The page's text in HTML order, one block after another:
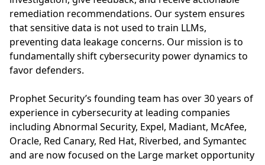
remediation recommendations. Our system ensures
that sensitive data is not used to train LLMs,
preventing data leakage concerns. Our mission is to
fundamentally shift cybersecurity power dynamics to
favor defenders.
Prophet Security’s founding team has over 30 years of
experience in cybersecurity at leading companies
including Abnormal Security, Expel, Madiant, McAfee,
Oracle, Red Canary, Red Hat, Riverbed, and Symantec
and are now focused on the Large market opportunity